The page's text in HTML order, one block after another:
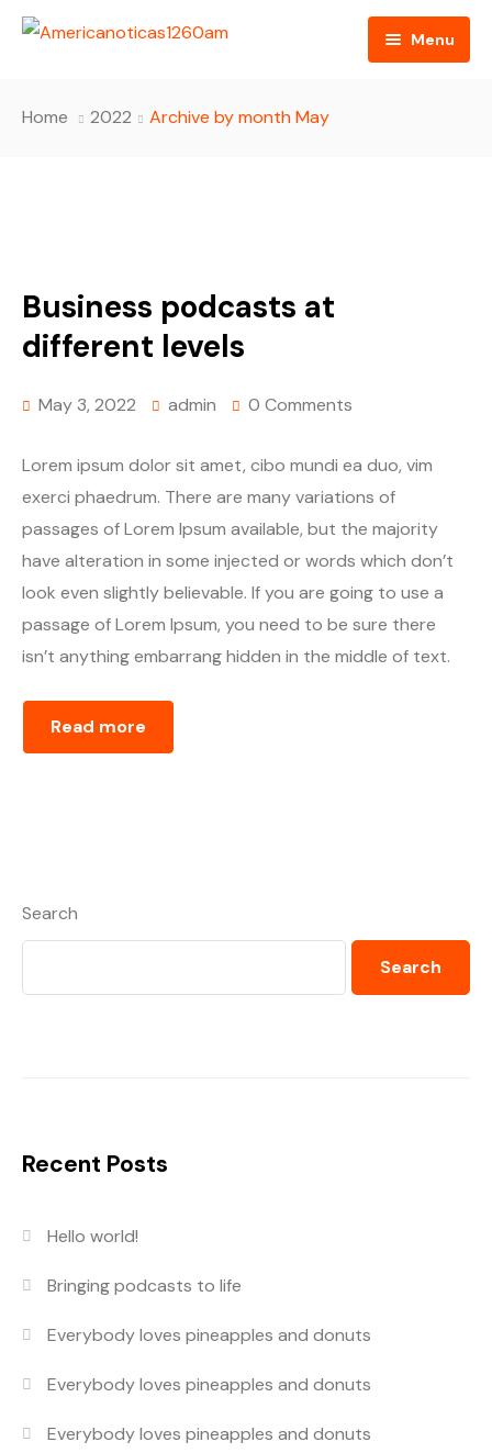
Menu
Programming
RSS Feed
Home 2022 Archive by month May
Business podcasts at
different levels
May 3, 2022 admin 0 Comments
Lorem ipsum dolor sit amet, cibo mundi ea duo, vim
exerci phaedrum. There are many variations of
passages of Lorem Ipsum available, but the majority
have alteration in some injected or words which don’t
look even slightly believable. If you are going to use a
passage of Lorem Ipsum, you need to be sure there
isn’t anything embarrang hidden in the middle of text.
Read more
Search
Search
Recent Posts
Hello world!
Bringing podcasts to life
Everybody loves pineapples and donuts
Everybody loves pineapples and donuts
Everybody loves pineapples and donuts